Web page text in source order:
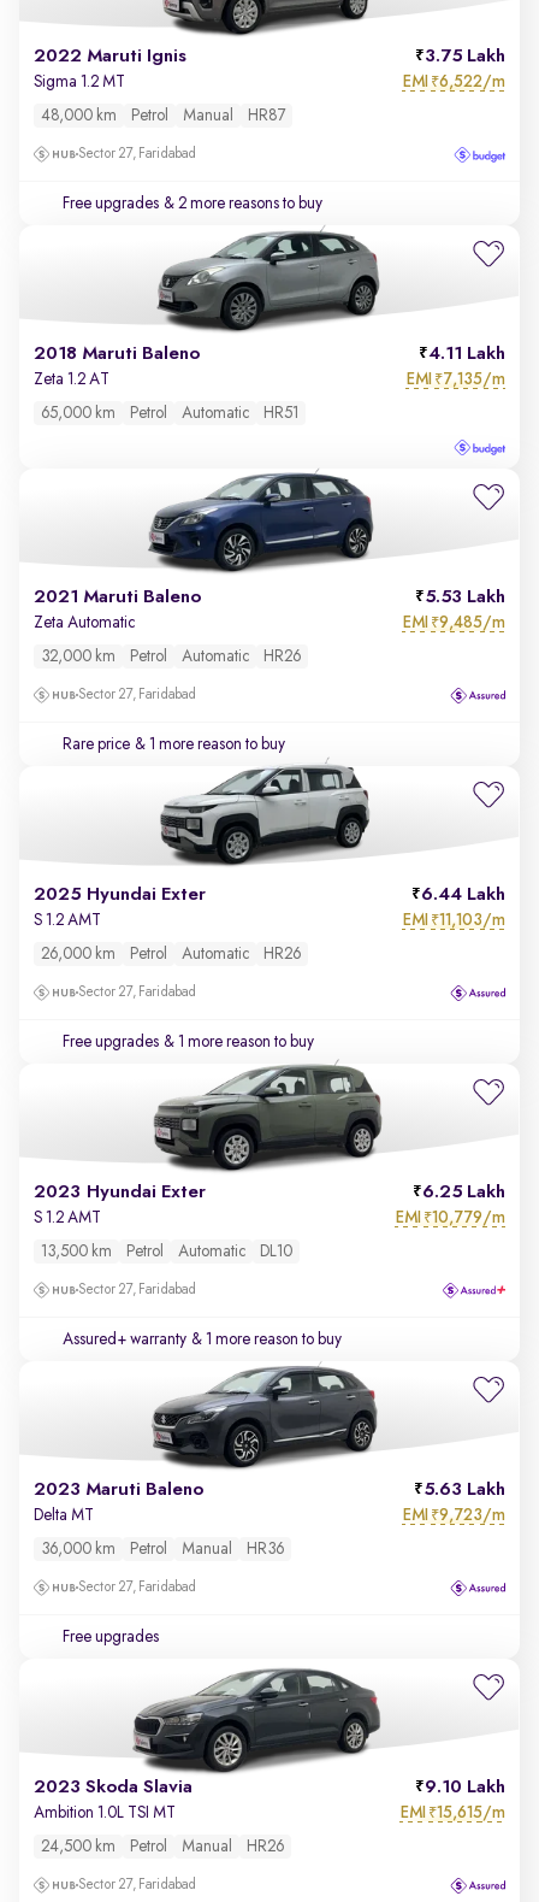
2022 Maruti Ignis 3.75 Lakh
Sigma 1.2 MT EMI ₹6,522/m
48,000 km Petrol Manual HR87
Sector 27, Faridabad
Free upgrades & 2 more reasons to buy
2018 Maruti Baleno 4.11 Lakh
Zeta 1.2 AT EMI ₹7,135/m
65,000 km Petrol Automatic HR51
2021 Maruti Baleno 5.53 Lakh
Zeta Automatic EMI ₹9,485/m
32,000 km Petrol Automatic HR26
Sector 27, Faridabad
Rare price & 1 more reason to buy
2025 Hyundai Exter 6.44 Lakh
S 1.2 AMT EMI ₹11,103/m
26,000 km Petrol Automatic HR26
Sector 27, Faridabad
Free upgrades & 1 more reason to buy
2023 Hyundai Exter 6.25 Lakh
S 1.2 AMT EMI ₹10,779/m
13,500 km Petrol Automatic DL10
Sector 27, Faridabad
Assured+ warranty & 1 more reason to buy
2023 Maruti Baleno 5.63 Lakh
Delta MT EMI ₹9,723/m
36,000 km Petrol Manual HR36
Sector 27, Faridabad
Free upgrades
2023 Skoda Slavia 9.10 Lakh
Ambition 1.0L TSI MT EMI ₹15,615/m
24,500 km Petrol Manual HR26
Sector 27, Faridabad